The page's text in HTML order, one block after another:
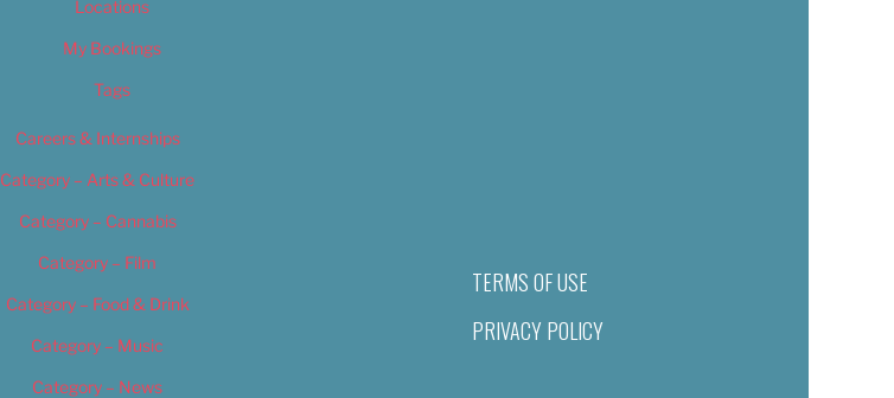
Locations
My Bookings
Tags
Careers & Internships
Category – Arts & Culture
Category – Cannabis
Category – Film
Category – Food & Drink
Category – Music
Category – News
TERMS OF USE
PRIVACY POLICY